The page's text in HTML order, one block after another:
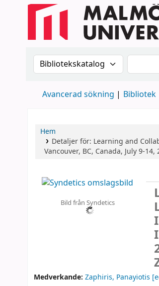
Sök i katalogen efter:Sök i
Avancerad sökning Bibliotek
Hem
Detaljer för: Learning and
Vancouver, BC, Canada, July 9-
Bild från Syndetics
Medverkande: Zaphiris, Panayiotis